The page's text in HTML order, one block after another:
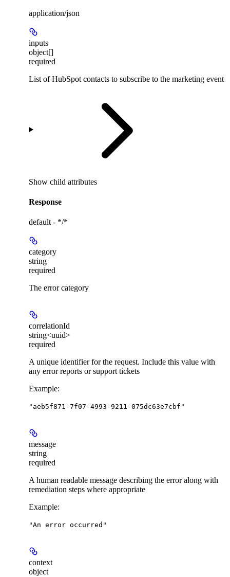
application/json
inputs
object[]
required
List of HubSpot contacts to subscribe to the marketing event
Show child attributes
Response
default - */*
category
string
required
The error category
correlationId
string<uuid>
required
A unique identifier for the request. Include this value with
any error reports or support tickets
Example:
"aeb5f871-7f07-4993-9211-075dc63e7cbf"
message
string
required
A human readable message describing the error along with
remediation steps where appropriate
Example:
"An error occurred"
context
object